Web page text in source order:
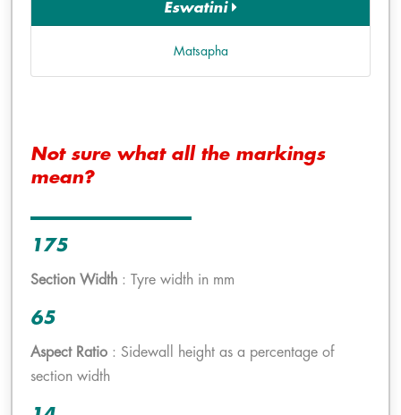
Eswatini
Matsapha
Not sure what all the markings
mean?
175
Section Width : Tyre width in mm
65
Aspect Ratio : Sidewall height as a percentage of
section width